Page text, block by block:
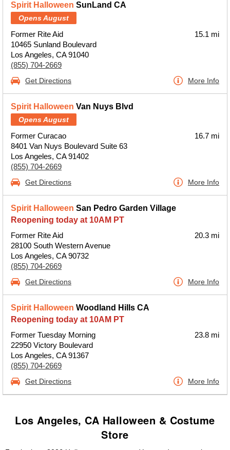
Spirit Halloween SunLand CA
Opens August
Former Rite Aid
10465 Sunland Boulevard
Los Angeles, CA 91040
(855) 704-2669
15.1 mi
Get Directions More Info
Spirit Halloween Van Nuys Blvd
Opens August
Former Curacao
8401 Van Nuys Boulevard Suite 63
Los Angeles, CA 91402
(855) 704-2669
16.7 mi
Get Directions More Info
Spirit Halloween San Pedro Garden Village
Reopening today at 10AM PT
Former Rite Aid
28100 South Western Avenue
Los Angeles, CA 90732
(855) 704-2669
20.3 mi
Get Directions More Info
Spirit Halloween Woodland Hills CA
Reopening today at 10AM PT
Former Tuesday Morning
22950 Victory Boulevard
Los Angeles, CA 91367
(855) 704-2669
23.8 mi
Get Directions More Info
Los Angeles, CA Halloween & Costume
Store